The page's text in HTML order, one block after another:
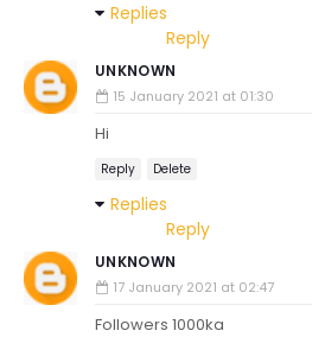
Replies
Reply
UNKNOWN
15 January 2021 at 01:30
Hi
Reply Delete
Replies
Reply
UNKNOWN
17 January 2021 at 02:47
Followers 1000ka